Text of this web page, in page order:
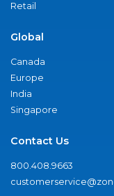
Retail
Global
Canada
Europe
India
Singapore
Contact Us
800.408.9663